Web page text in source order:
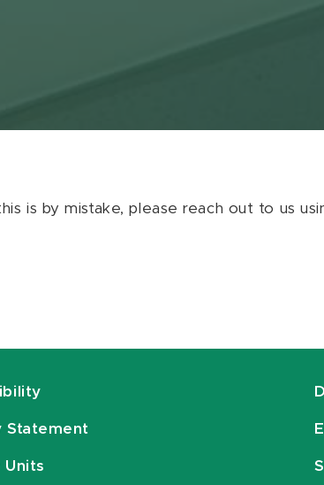
is by mistake, please reach out to us
Statement
Units